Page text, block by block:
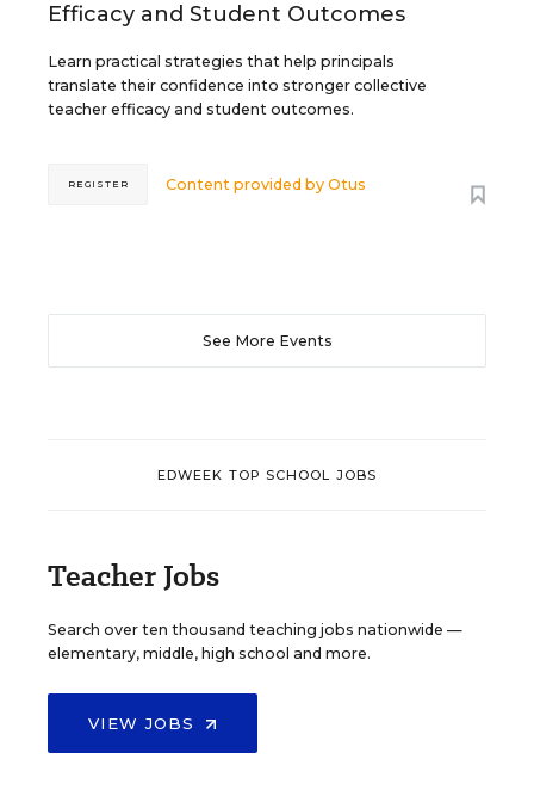
Efficacy and Student Outcomes
Learn practical strategies that help principals
translate their confidence into stronger collective
teacher efficacy and student outcomes.
Content provided byOtus
REGISTER
See More Events
EDWEEK TOP SCHOOL JOBS
Teacher Jobs
Search over ten thousand teaching jobs nationwide —
elementary, middle, high school and more.
VIEW JOBS